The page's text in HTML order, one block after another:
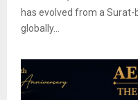
has evolved from a
globally...